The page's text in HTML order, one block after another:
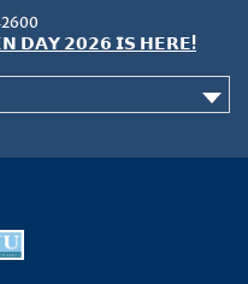
𝗗𝗔𝗬 𝟮𝟬𝟮𝟲 𝗜𝗦 𝗛𝗘𝗥𝗘!
2, 2026 Student
Meal Services